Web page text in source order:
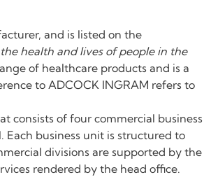
and is listed on the
health and lives of people in the
of healthcare products and is a
to ADCOCK INGRAM refers to
consists of four commercial business
business unit is structured to
divisions are supported by the
rendered by the head office.